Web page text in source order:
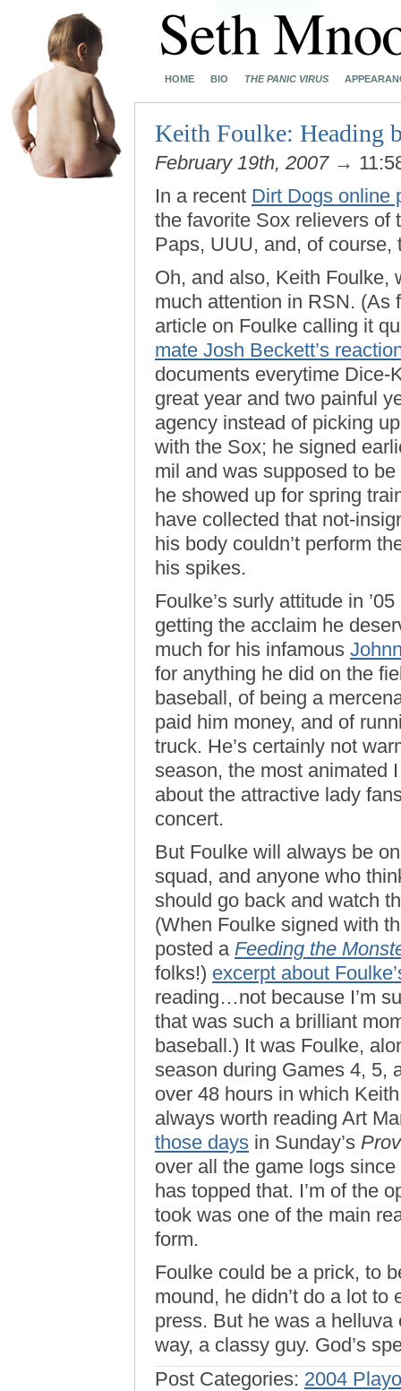
HOME BIO THE PANIC VIRUS
Keith Foulke: Heading
February 19th, 2007→
In a recent Dirt Dogs online
the favorite Sox relievers of
Paps, UUU, and, of course,
Oh, and also, Keith Foulke,
much attention in RSN. (As
article on Foulke calling it
mate Josh Beckett’s
documents everytime Dice-
great year and two painful
agency instead of picking
with the Sox; he signed
mil and was supposed to
he showed up for spring
have collected that not-
his body couldn’t perform
his spikes.
Foulke’s surly attitude in
getting the acclaim he
much for his infamous
for anything he did on the
baseball, of being a
paid him money, and of
truck. He’s certainly not
season, the most animated
about the attractive lady
concert.
But Foulke will always be
squad, and anyone who
should go back and watch
(When Foulke signed with
posted a Feeding the
folks!) excerpt about
reading…not because I’m
that was such a brilliant
baseball.) It was Foulke,
season during Games 4, 5,
over 48 hours in which
always worth reading Art
those days in Sunday’s
over all the game logs since
has topped that. I’m of the
took was one of the main
form.
Foulke could be a prick, to
mound, he didn’t do a lot
press. But he was a
way, a classy guy. God’s
Post Categories: 2004